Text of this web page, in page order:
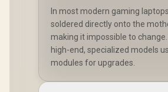
In most modern gaming
soldered directly onto the
making it impossible to
high-end, specialized models
modules for upgrades.